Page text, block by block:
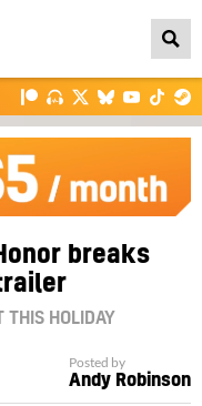
breaks
THIS HOLIDAY
Posted by
Andy Robinson